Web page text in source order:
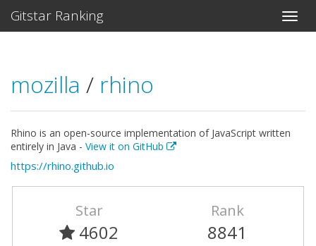
Gitstar Ranking
mozilla / rhino
Rhino is an open-source implementation of JavaScript written
entirely in Java - View it on GitHub
https://rhino.github.io
Star
4602
Rank
8841